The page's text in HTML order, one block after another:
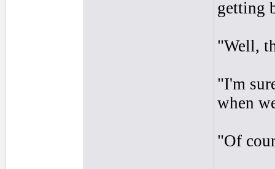
getting
"Well,
"I'm
when
"Of